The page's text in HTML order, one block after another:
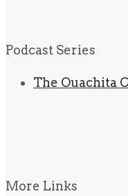
Podcast Series
The Ouachita
More Links